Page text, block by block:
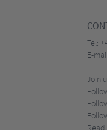
Tel:
E-
Join